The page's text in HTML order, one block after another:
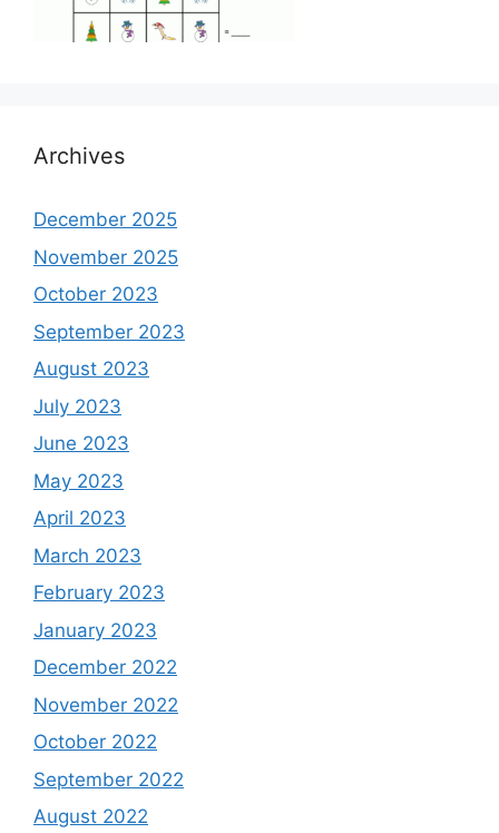
Archives
December 2025
November 2025
October 2023
September 2023
August 2023
July 2023
June 2023
May 2023
April 2023
March 2023
February 2023
January 2023
December 2022
November 2022
October 2022
September 2022
August 2022